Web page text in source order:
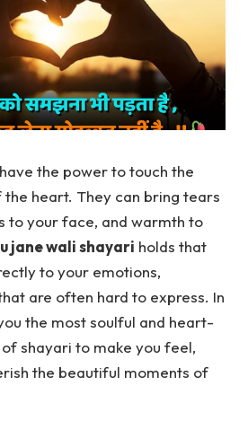
the power to touch the
heart. They can bring tears
to your face, and warmth to
jane wali shayari holds that
to your emotions,
are often hard to express. In
the most soulful and heart-
shayari to make you feel,
the beautiful moments of